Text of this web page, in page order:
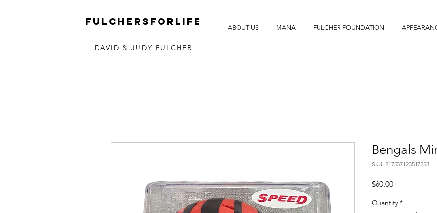
FULCHERSforLIFE
ABOUT US MANA FULCHER FOUNDATION
DAVID & JUDY FULCHER
Bengals
SKU: 217537123517253
$60.00Price
Quantity *